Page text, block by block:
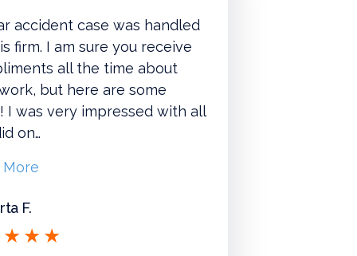
accident case was handled
firm. I am sure you receive
all the time about
but here are some
I was very impressed with all
on…
More
F.